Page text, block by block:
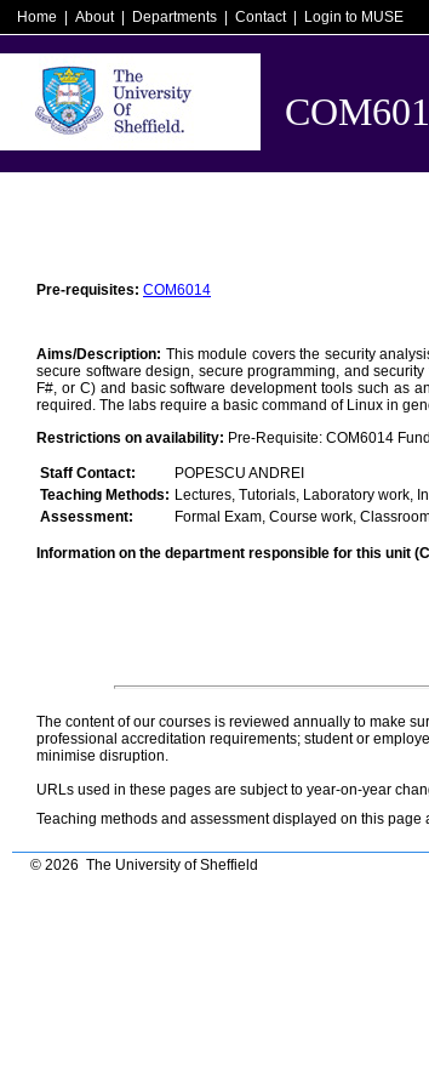
Home About Departments Contact Login to MUSE
Pre-requisites: COM6014
Aims/Description: This module covers the security
secure software design, secure programming, and
F#, or C) and basic software development tools such as
required. The labs require a basic command of Linux in
Restrictions on availability: Pre-Requisite: COM6014
Staff Contact:
POPESCU ANDREI
Teaching Methods: Lectures, Tutorials, Laboratory work,
Assessment:
Formal Exam, Course work,
Information on the department responsible for this unit
The content of our courses is reviewed annually to make
professional accreditation requirements; student or
minimise disruption.
URLs used in these pages are subject to year-on-year
Teaching methods and assessment displayed on this page
© 2026 The University of Sheffield